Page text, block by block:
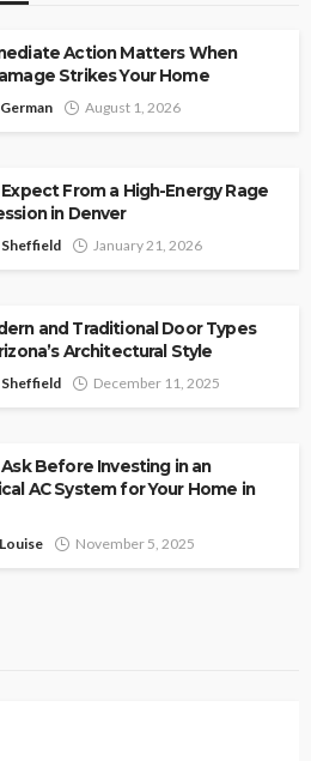
Action Matters When
Strikes Your Home
August 1, 2026
From a High-Energy Rage
in Denver
Sheffield January 21, 2026
and Traditional Door Types
Architectural Style
Sheffield December 11, 2025
Before Investing in an
AC System for Your Home in
November 5, 2025